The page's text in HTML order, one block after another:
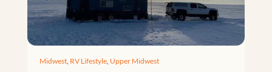
Midwest, RV Lifestyle, Upper Midwest